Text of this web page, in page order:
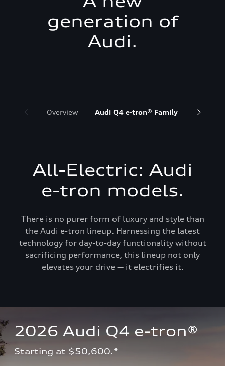
generation of
Audi.
Overview Audi Q4 e-tron® Family Audi
All-Electric: Audi
e-tron models.
There is no purer form of luxury and style than
the Audi e-tron lineup. Harnessing the latest
technology for day-to-day functionality without
sacrificing performance, this lineup not only
elevates your drive — it electrifies it.
2026 Audi Q4 e-tron®
Starting at $50,600.*